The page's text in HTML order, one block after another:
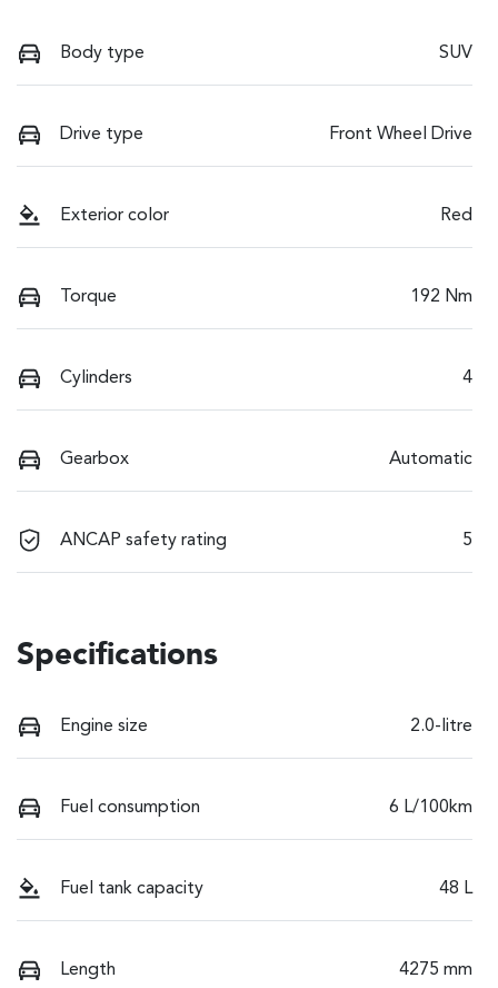
Body type SUV
Drive type Front Wheel Drive
Exterior color Red
Torque 192 Nm
Cylinders 4
Gearbox Automatic
ANCAP safety rating 5
Specifications
Engine size 2.0-litre
Fuel consumption 6 L/100km
Fuel tank capacity 48 L
Length 4275 mm